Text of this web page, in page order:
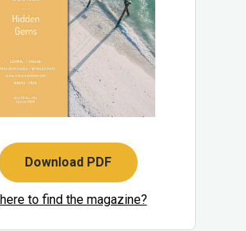
Download PDF
to find the magazine?